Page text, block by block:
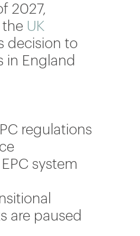
2027,
UK
decision to
in England
regulations
system
are paused